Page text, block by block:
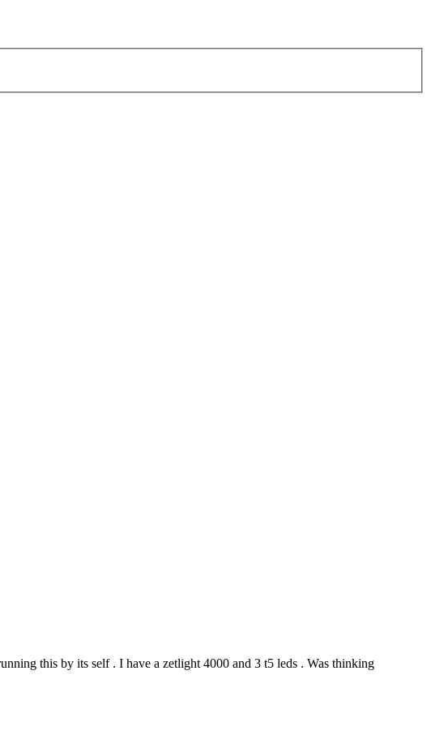
this by its self . I have a zetlight 4000 and 3 t5 leds . Was thinking